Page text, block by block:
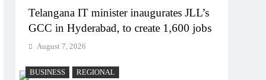
Telangana IT minister inaugurates JLL’s
GCC in Hyderabad, to create 1,600 jobs
August 7, 2026
BUSINESS REGIONAL